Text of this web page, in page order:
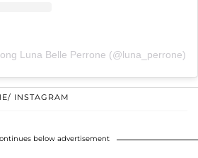
Luna Belle Perrone (@luna_perrone)
INSTAGRAM
below advertisement